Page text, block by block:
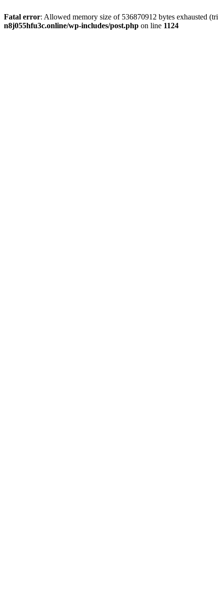
Fatal error: Allowed memory size of 536870912 bytes exhausted
n8j055hfu3c.online/wp-includes/post.php on line 1124